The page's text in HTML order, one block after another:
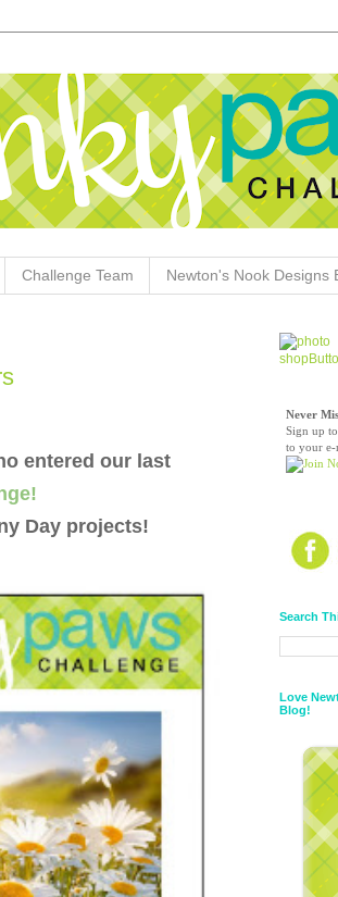
Challenge Team Newton's Nook Designs
entered our last
Day projects!
Never
Sign up
to your e-
Search
Love
Blog!